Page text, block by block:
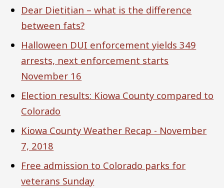
Dear Dietitian – what is the difference
between fats?
Halloween DUI enforcement yields 349
arrests, next enforcement starts
November 16
Election results: Kiowa County compared to
Colorado
Kiowa County Weather Recap - November
7, 2018
Free admission to Colorado parks for
veterans Sunday